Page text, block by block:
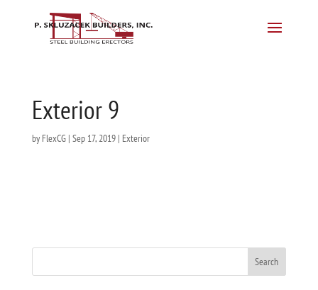
Exterior 9
by FlexCG| Sep 17, 2019| Exterior